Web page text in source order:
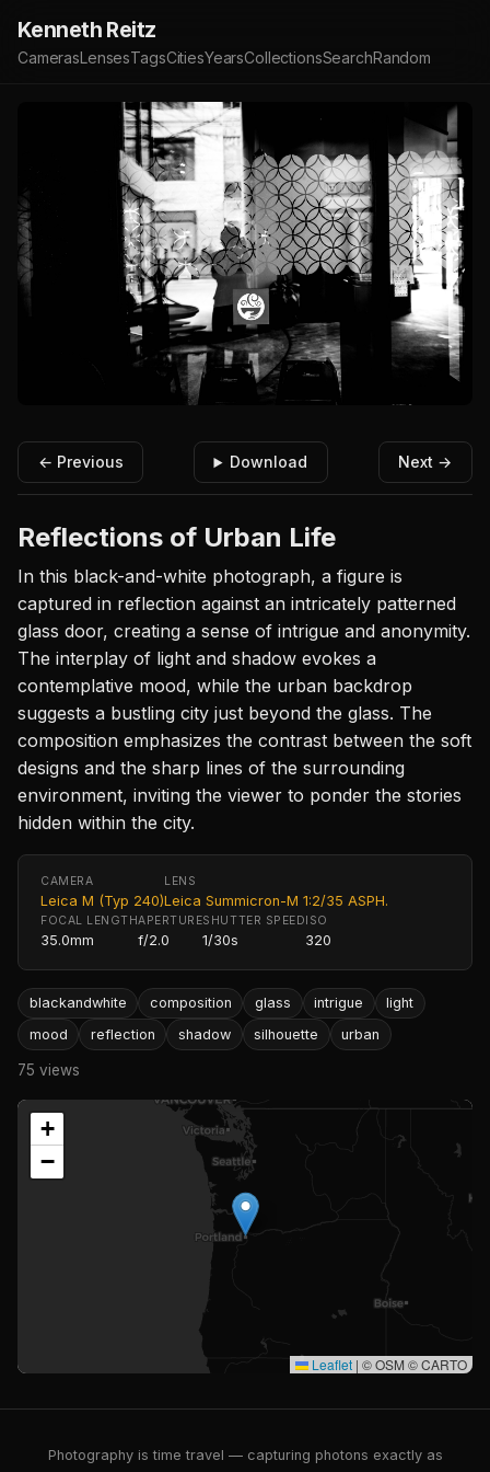
Kenneth Reitz
CamerasLensesTagsCitiesYearsCollectionsSearchRandom
← Previous Download Next →
Reflections of Urban Life
In this black-and-white photograph, a figure is
captured in reflection against an intricately patterned
glass door, creating a sense of intrigue and anonymity.
The interplay of light and shadow evokes a
contemplative mood, while the urban backdrop
suggests a bustling city just beyond the glass. The
composition emphasizes the contrast between the soft
designs and the sharp lines of the surrounding
environment, inviting the viewer to ponder the stories
hidden within the city.
CAMERA
Leica M (Typ 240)
LENS
Leica Summicron-M 1:2/35 ASPH.
FOCAL LENGTH
35.0mm
APERTURE
f/2.0
SHUTTER SPEED
1/30s
ISO
320
blackandwhite composition glass intrigue
light
mood
reflection shadow silhouette urban
75 views
+
−
Leaflet | © OSM © CARTO
Photography is time travel — capturing photons exactly as